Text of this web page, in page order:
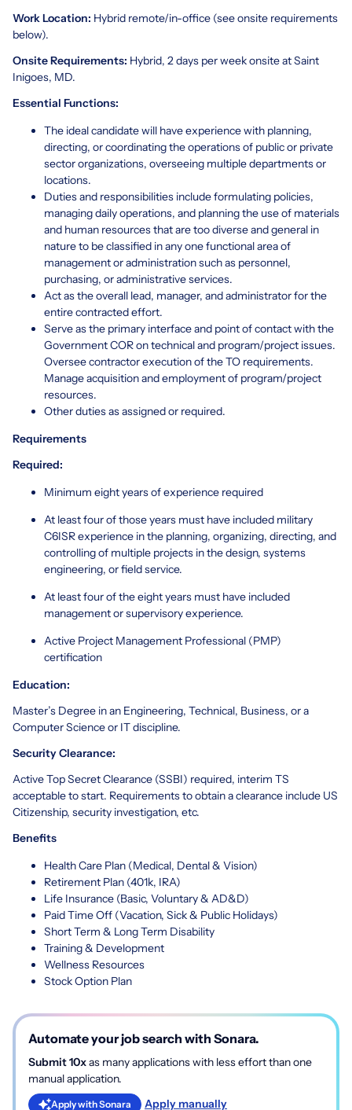
Work Location: Hybrid remote/in-office (see onsite requirements
below).
Onsite Requirements: Hybrid, 2 days per week onsite at Saint
Inigoes, MD.
Essential Functions:
The ideal candidate will have experience with planning,
directing, or coordinating the operations of public or private
sector organizations, overseeing multiple departments or
locations.
Duties and responsibilities include formulating policies,
managing daily operations, and planning the use of materials
and human resources that are too diverse and general in
nature to be classified in any one functional area of
management or administration such as personnel,
purchasing, or administrative services.
Act as the overall lead, manager, and administrator for the
entire contracted effort.
Serve as the primary interface and point of contact with the
Government COR on technical and program/project issues.
Oversee contractor execution of the TO requirements.
Manage acquisition and employment of program/project
resources.
Other duties as assigned or required.
Requirements
Required:
Minimum eight years of experience required
At least four of those years must have included military
C6ISR experience in the planning, organizing, directing, and
controlling of multiple projects in the design, systems
engineering, or field service.
At least four of the eight years must have included
management or supervisory experience.
Active Project Management Professional (PMP)
certification
Education:
Master’s Degree in an Engineering, Technical, Business, or a
Computer Science or IT discipline.
Security Clearance:
Active Top Secret Clearance (SSBI) required, interim TS
acceptable to start. Requirements to obtain a clearance include US
Citizenship, security investigation, etc.
Benefits
Health Care Plan (Medical, Dental & Vision)
Retirement Plan (401k, IRA)
Life Insurance (Basic, Voluntary & AD&D)
Paid Time Off (Vacation, Sick & Public Holidays)
Short Term & Long Term Disability
Training & Development
Wellness Resources
Stock Option Plan
Automate your job search with Sonara.
Submit 10xas many applications with less effort than one
manual application.
Apply with Sonara Apply manually